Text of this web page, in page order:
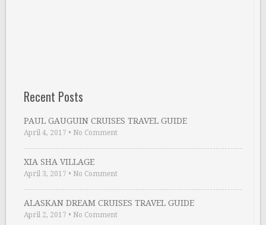
Recent Posts
PAUL GAUGUIN CRUISES TRAVEL GUIDE
April 4, 2017 • No Comment
XIA SHA VILLAGE
April 3, 2017 • No Comment
ALASKAN DREAM CRUISES TRAVEL GUIDE
April 2, 2017 • No Comment